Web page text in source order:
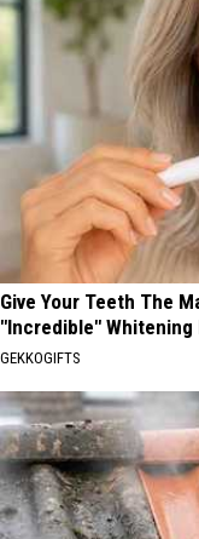
Give Your Teeth The
"Incredible" Whitening
GEKKOGIFTS